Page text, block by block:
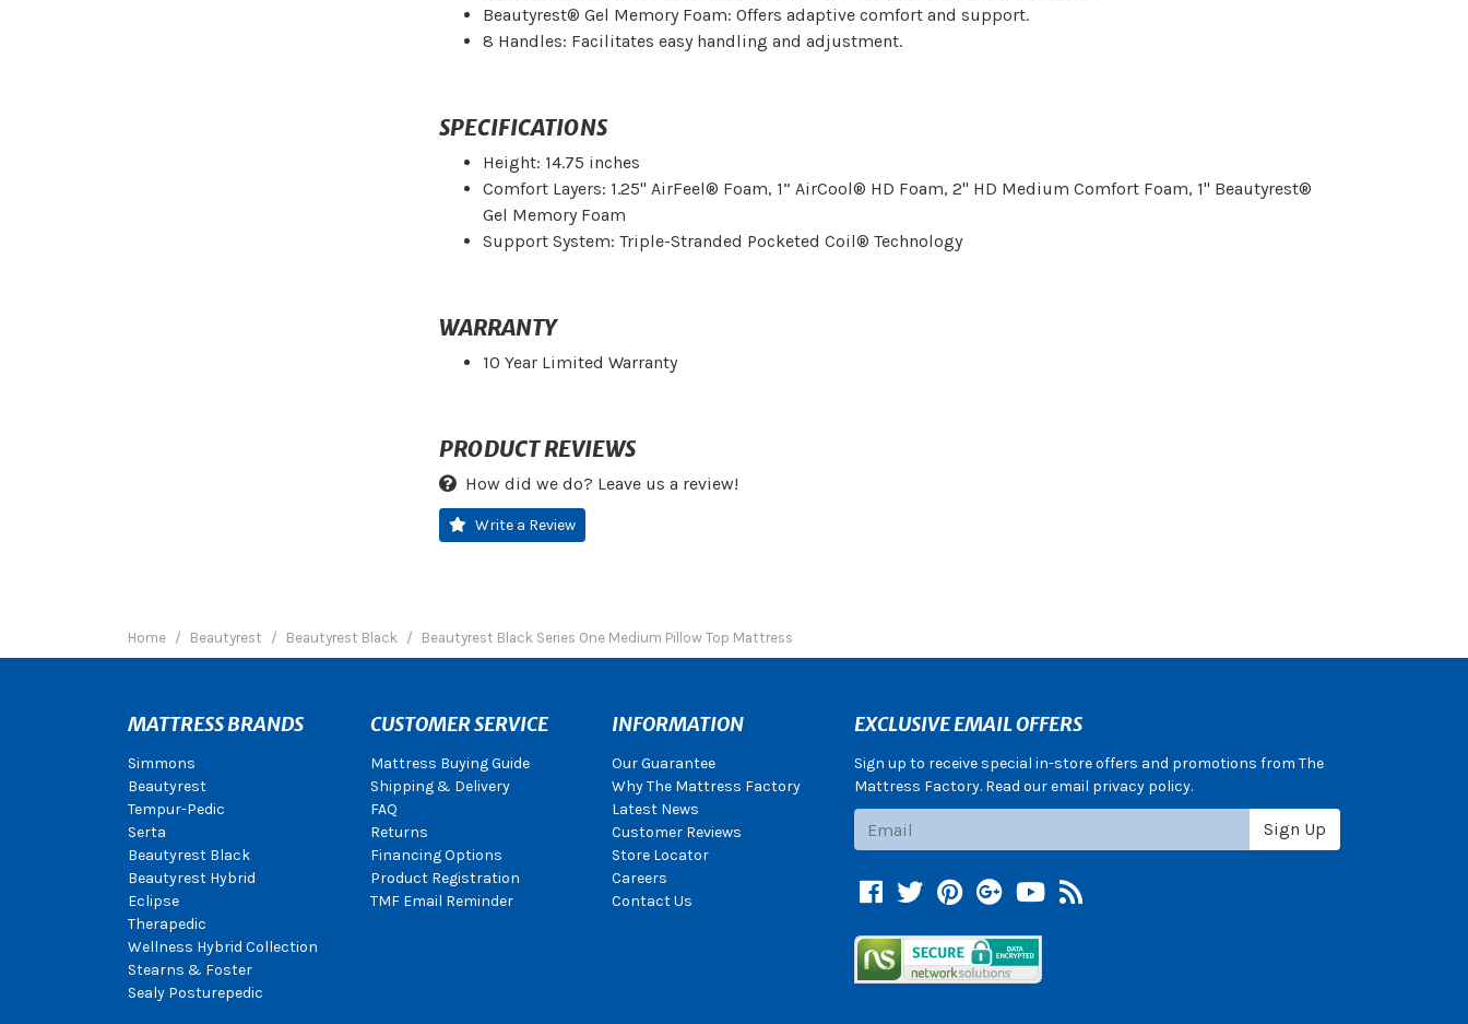
Beautyrest® Gel Memory Foam: Offers adaptive comfort and support.
8 Handles: Facilitates easy handling and adjustment.
SPECIFICATIONS
Height: 14.75 inches
Comfort Layers: 1.25" AirFeel® Foam, 1” AirCool® HD Foam, 2" HD Medium Comfort Foam, 1" Beautyrest®
Gel Memory Foam
Support System: Triple-Stranded Pocketed Coil® Technology
WARRANTY
10 Year Limited Warranty
PRODUCT REVIEWS
How did we do? Leave us a review!
Write a Review
Home Beautyrest Beautyrest Black Beautyrest Black Series One Medium Pillow Top Mattress
MATTRESS BRANDS
Simmons
Beautyrest
Tempur-Pedic
Serta
Beautyrest Black
Beautyrest Hybrid
Eclipse
Therapedic
Wellness Hybrid Collection
Stearns & Foster
Sealy Posturepedic
CUSTOMER SERVICE
Mattress Buying Guide
Shipping & Delivery
FAQ
Returns
Financing Options
Product Registration
TMF Email Reminder
INFORMATION
Our Guarantee
Why The Mattress Factory
Latest News
Customer Reviews
Store Locator
Careers
Contact Us
EXCLUSIVE EMAIL OFFERS
Sign up to receive special in-store offers and promotions from The
Mattress Factory. Read our email privacy policy.
Sign Up
Facebook
TwitterPinterest
Google +
YouTube
Blog